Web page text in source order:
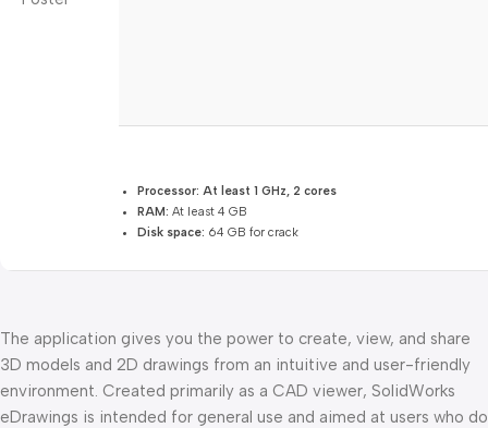
Processor: At least 1 GHz, 2 cores
RAM: At least 4 GB
Disk space: 64 GB for crack
The application gives you the power to create, view, and share
3D models and 2D drawings from an intuitive and user-friendly
environment. Created primarily as a CAD viewer, SolidWorks
eDrawings is intended for general use and aimed at users who do